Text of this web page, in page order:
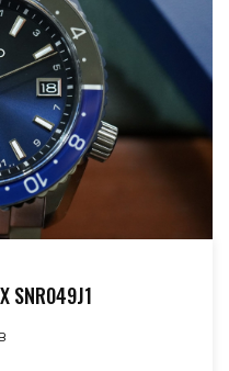
SNR049J1